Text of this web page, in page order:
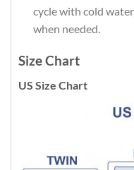
cycle with cold
when needed.
Size Chart
US Size Chart